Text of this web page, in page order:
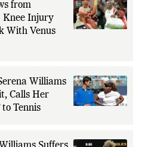
from
Knee Injury
With Venus
Williams
Calls Her
to Tennis